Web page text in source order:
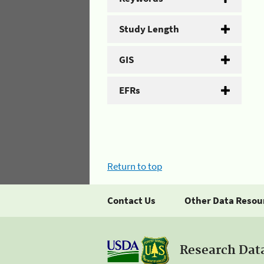
Study Length
GIS
EFRs
Return to top
Contact Us Other Data
Research